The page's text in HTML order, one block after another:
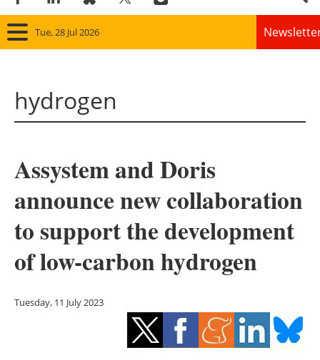
Tue, 28 Jul 2026
Solar
Bioenergy
Other renewables
Storage
Energy saving
Hydrogen
hydrogen
Assystem and Doris
announce new collaboration
to support the development
of low-carbon hydrogen
Tuesday, 11 July 2023